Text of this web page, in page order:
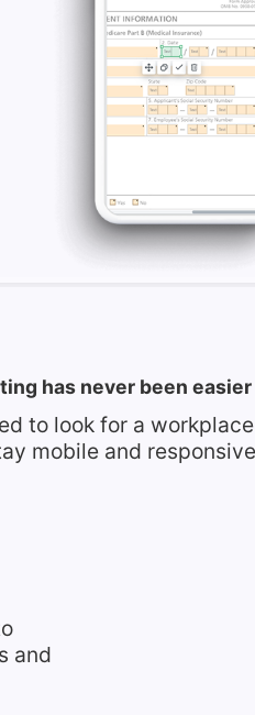
has never been easier
to look for a
mobile and
and